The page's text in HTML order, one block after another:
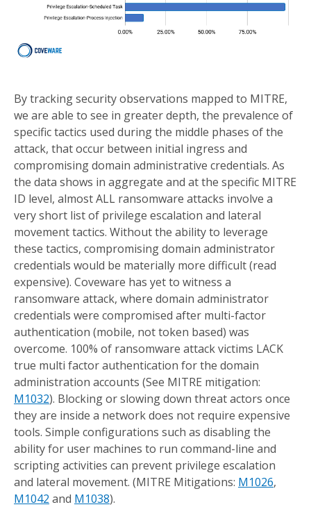
By tracking security observations mapped to MITRE,
we are able to see in greater depth, the prevalence of
specific tactics used during the middle phases of the
attack, that occur between initial ingress and
compromising domain administrative credentials. As
the data shows in aggregate and at the specific MITRE
ID level, almost ALL ransomware attacks involve a
very short list of privilege escalation and lateral
movement tactics. Without the ability to leverage
these tactics, compromising domain administrator
credentials would be materially more difficult (read
expensive). Coveware has yet to witness a
ransomware attack, where domain administrator
credentials were compromised after multi-factor
authentication (mobile, not token based) was
overcome. 100% of ransomware attack victims LACK
true multi factor authentication for the domain
administration accounts (See MITRE mitigation:
M1032). Blocking or slowing down threat actors once
they are inside a network does not require expensive
tools. Simple configurations such as disabling the
ability for user machines to run command-line and
scripting activities can prevent privilege escalation
and lateral movement. (MITRE Mitigations: M1026,
M1042 and M1038).